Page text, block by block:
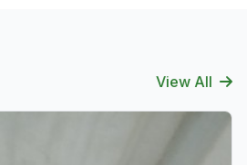
View All